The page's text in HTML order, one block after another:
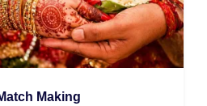
Making